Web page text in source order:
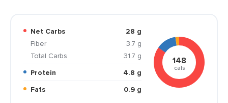
Net Carbs
28 g
Fiber
3.7 g
Total Carbs
31.7 g
Protein
4.8 g
Fats
0.9 g
148
cals